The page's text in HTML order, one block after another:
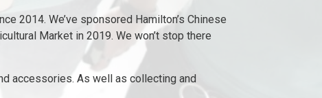
2014. We’ve sponsored Hamilton’s Chinese
Market in 2019. We won’t stop there
accessories. As well as collecting and